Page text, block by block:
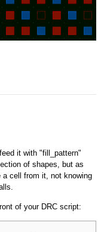
it with "fill_pattern"
of shapes, but as
cell from it, not knowing
of your DRC script: